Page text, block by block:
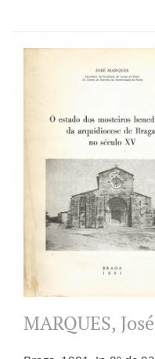
MARQUES,